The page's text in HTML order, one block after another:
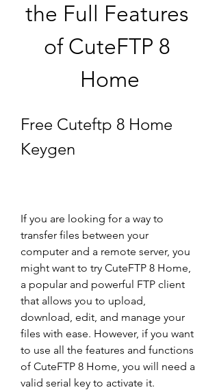
the Full Features
of CuteFTP 8
Home
Free Cuteftp 8 Home
Keygen
If you are looking for a way to
transfer files between your
computer and a remote server, you
might want to try CuteFTP 8 Home,
a popular and powerful FTP client
that allows you to upload,
download, edit, and manage your
files with ease. However, if you want
to use all the features and functions
of CuteFTP 8 Home, you will need a
valid serial key to activate it.